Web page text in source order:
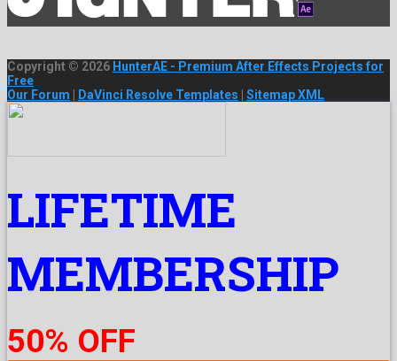
Copyright © 2026 HunterAE - Premium After Effects Projects for
Free
Our Forum
DaVinci Resolve Templates Sitemap XML
LIFETIME
MEMBERSHIP
50% OFF